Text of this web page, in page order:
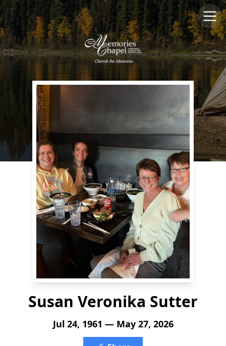
Susan Veronika Sutter
Jul 24, 1961 — May 27, 2026